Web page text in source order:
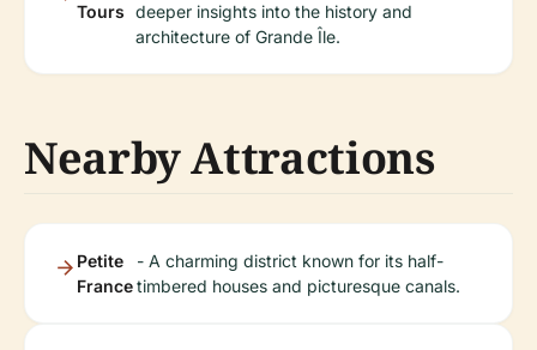
Tours deeper insights into the history and
architecture of Grande Île.
Nearby Attractions
Petite
France
- A charming district known for its half-
timbered houses and picturesque canals.